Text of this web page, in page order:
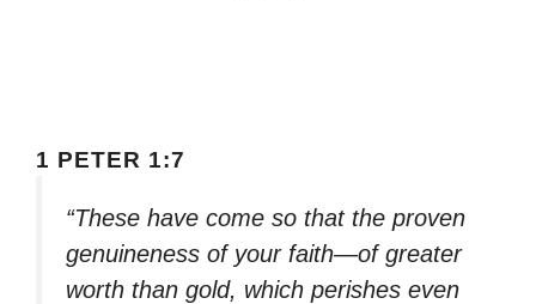
1 PETER 1:7
“These have come so that the proven
genuineness of your faith—of greater
worth than gold, which perishes even